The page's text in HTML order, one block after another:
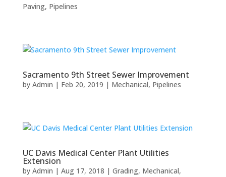
Paving, Pipelines
Sacramento 9th Street Sewer Improvement
by Admin | Feb 20, 2019 | Mechanical, Pipelines
UC Davis Medical Center Plant Utilities
Extension
by Admin | Aug 17, 2018 | Grading, Mechanical,